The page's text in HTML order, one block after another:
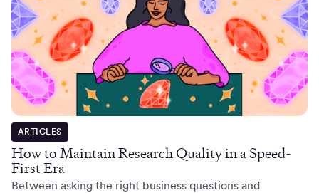
ARTICLES
How to Maintain Research Quality in a Speed-
First Era
Between asking the right business questions and